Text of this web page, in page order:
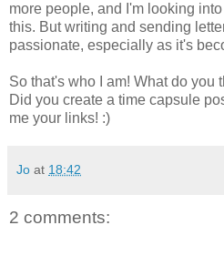
more people, and I'm looking
this. But writing and sending
passionate, especially as it's
So that's who I am! What do you
Did you create a time capsule
me your links! :)
Jo at 18:42
2 comments: